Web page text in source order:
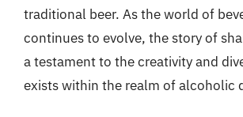
traditional beer. As the world of
continues to evolve, the story of
a testament to the creativity and
exists within the realm of alcoholic